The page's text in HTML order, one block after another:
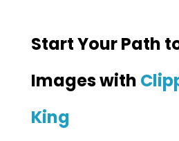
Start Your Path
Images with
King